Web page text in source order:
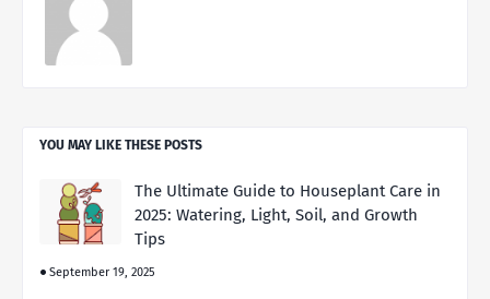
YOU MAY LIKE THESE POSTS
The Ultimate Guide to Houseplant Care in
2025: Watering, Light, Soil, and Growth
Tips
September 19, 2025